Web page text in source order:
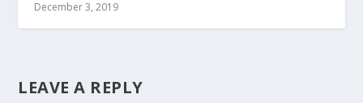
December 3, 2019
LEAVE A REPLY